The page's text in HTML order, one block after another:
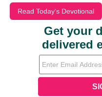
Read Today's Devotional